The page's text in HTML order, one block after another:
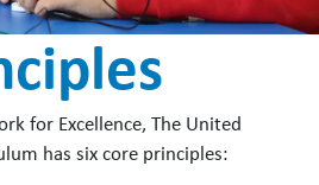
for Excellence, The United
has six core principles: